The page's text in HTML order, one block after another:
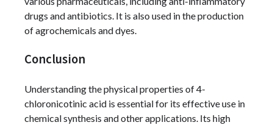
drugs and antibiotics. It is also used in the production
of agrochemicals and dyes.
Conclusion
Understanding the physical properties of 4-
chloronicotinic acid is essential for its effective use in
chemical synthesis and other applications. Its high